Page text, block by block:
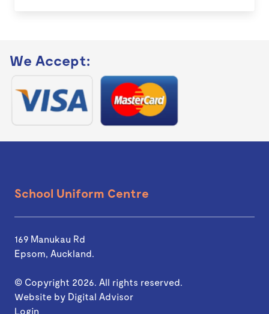
We Accept:
School Uniform Centre
169 Manukau Rd
Epsom, Auckland.
© Copyright 2026. All rights reserved.
Website by Digital Advisor
Login